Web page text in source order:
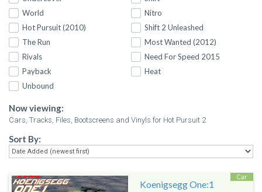
World
Nitro
Hot Pursuit (2010)
Shift 2 Unleashed
The Run
Most Wanted (2012)
Rivals
Need For Speed 2015
Payback
Heat
Unbound
Now viewing:
Cars, Tracks, Files, Bootscreens and Vinyls for Hot Pursuit 2
Sort By:
Koenigsegg One:1
Car